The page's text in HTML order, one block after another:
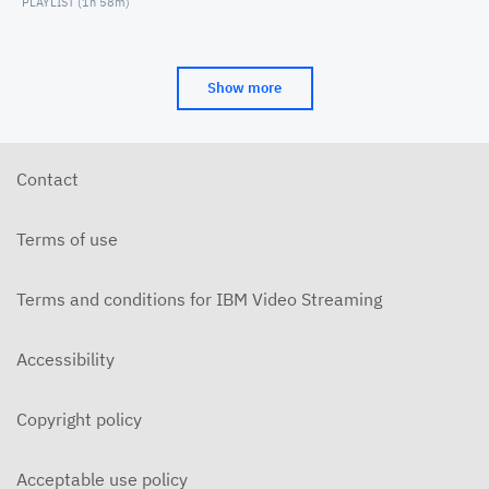
Show more
Contact
Terms of use
Terms and conditions for IBM Video Streaming
Accessibility
Copyright policy
Acceptable use policy